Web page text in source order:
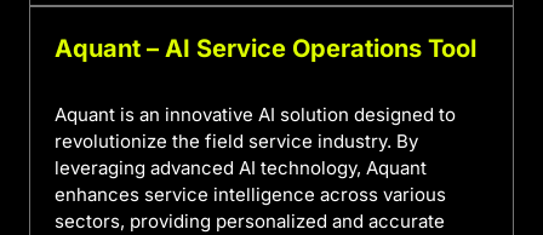
Aquant – AI Service Operations Tool
Aquant is an innovative AI solution designed to
revolutionize the field service industry. By
leveraging advanced AI technology, Aquant
enhances service intelligence across various
sectors, providing personalized and accurate